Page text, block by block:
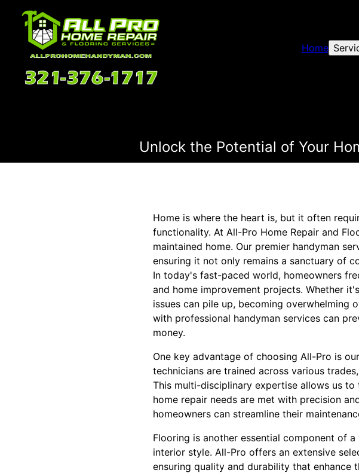
Home
Unlock the Potential of Your
Home is where the heart is, but it often
functionality. At All-Pro Home Repair and
maintained home. Our premier handyman
ensuring it not only remains a sanctuary of
In today's fast-paced world, homeowners
and home improvement projects. Whether
issues can pile up, becoming overwhelming
with professional handyman services can
money.
One key advantage of choosing All-Pro is
technicians are trained across various
This multi-disciplinary expertise allows us
home repair needs are met with precision
homeowners can streamline their
Flooring is another essential component of
interior style. All-Pro offers an extensive
ensuring quality and durability that